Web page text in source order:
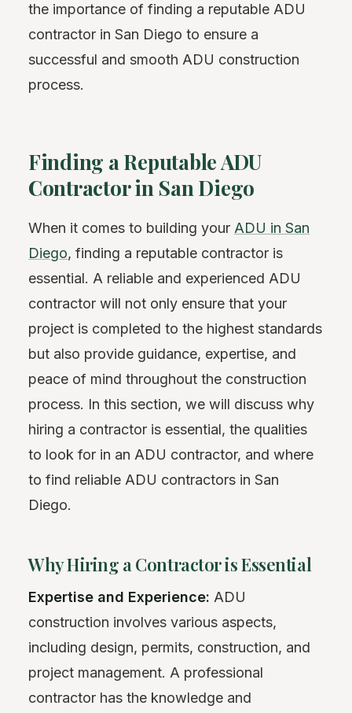
the importance of finding a reputable ADU
contractor in San Diego to ensure a
successful and smooth ADU construction
process.
Finding a Reputable ADU
Contractor in San Diego
When it comes to building your ADU in San
Diego, finding a reputable contractor is
essential. A reliable and experienced ADU
contractor will not only ensure that your
project is completed to the highest standards
but also provide guidance, expertise, and
peace of mind throughout the construction
process. In this section, we will discuss why
hiring a contractor is essential, the qualities
to look for in an ADU contractor, and where
to find reliable ADU contractors in San
Diego.
Why Hiring a Contractor is Essential
Expertise and Experience: ADU
construction involves various aspects,
including design, permits, construction, and
project management. A professional
contractor has the knowledge and